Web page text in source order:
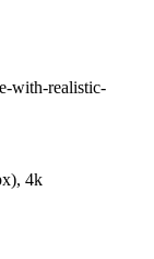
with-realistic-
4k